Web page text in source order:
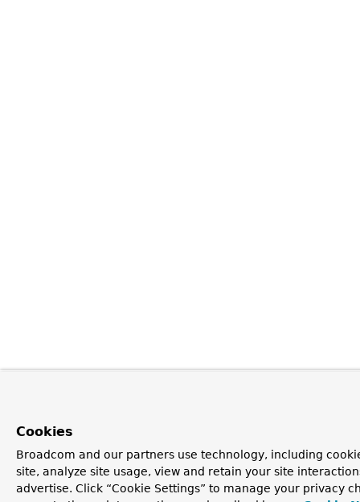
Cookies
Broadcom and our partners use technology, including
site, analyze site usage, view and retain your site
advertise. Click “Cookie Settings” to manage your privacy